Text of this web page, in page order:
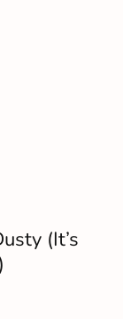
(It’s